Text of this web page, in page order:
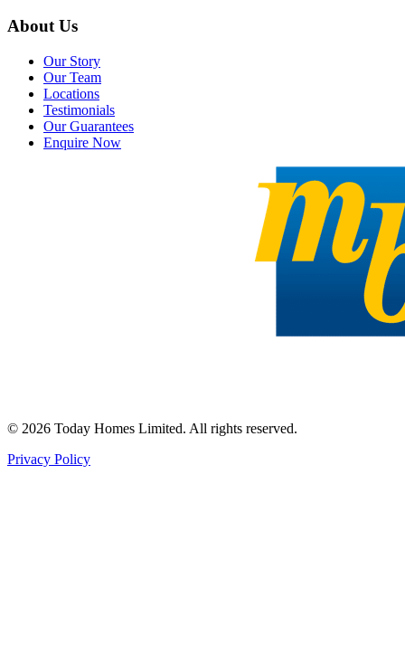
About Us
Our Story
Our Team
Locations
Testimonials
Our Guarantees
Enquire Now
© 2026 Today Homes Limited. All rights reserved.
Privacy Policy